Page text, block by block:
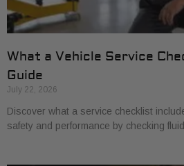
What a Vehicle Service
Guide
July 22, 2026
Discover what a service checklist
safety and performance by checking